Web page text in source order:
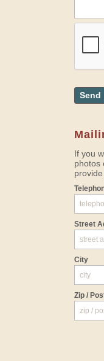
Send
If you
photos
Street
City
Zip /